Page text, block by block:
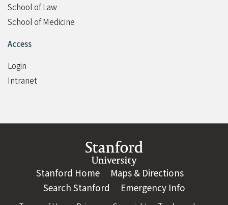
School of Law
School of Medicine
Access
Login
Intranet
Link to Stanford website
Stanford Home(link is external)
Maps & Directions(link is
Search Stanford (link is external)
Emergency Info